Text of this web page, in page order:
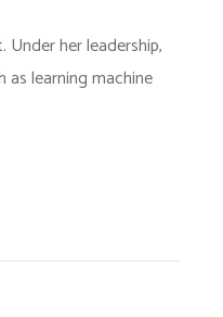
her leadership,
learning machine